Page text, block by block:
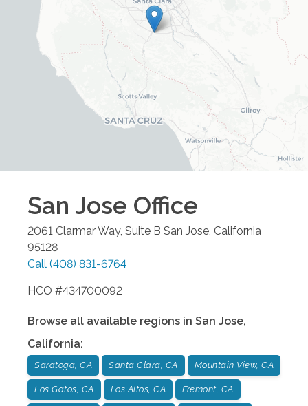
San Jose Office
2061 Clarmar Way, Suite B San Jose California
95128
Call (408) 831-6764
HCO #434700092
Browse all available regions in San Jose,
California:
Saratoga, CA Santa Clara, CA Mountain View, CA
Los Gatos, CA Los Altos, CA Fremont, CA